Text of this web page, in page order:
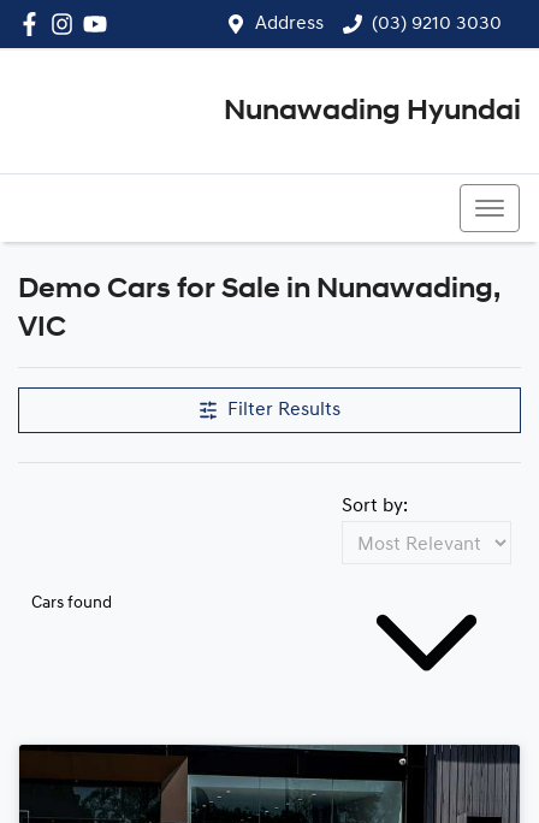
Address (03) 9210 3030
Nunawading Hyundai
Demo Cars for Sale in Nunawading,
VIC
Filter Results
Cars found
Sort by: